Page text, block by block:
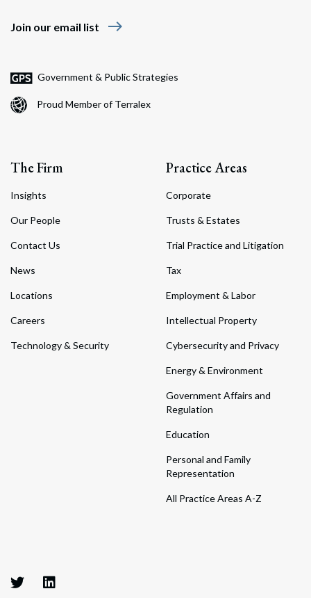
Join our email list east
Government & Public Strategies
Proud Member of Terralex
The Firm
Insights
Our People
Contact Us
News
Locations
Careers
Technology & Security
Practice Areas
Corporate
Trusts & Estates
Trial Practice and Litigation
Tax
Employment & Labor
Intellectual Property
Cybersecurity and Privacy
Energy & Environment
Government Affairs and
Regulation
Education
Personal and Family
Representation
All Practice Areas A-Z